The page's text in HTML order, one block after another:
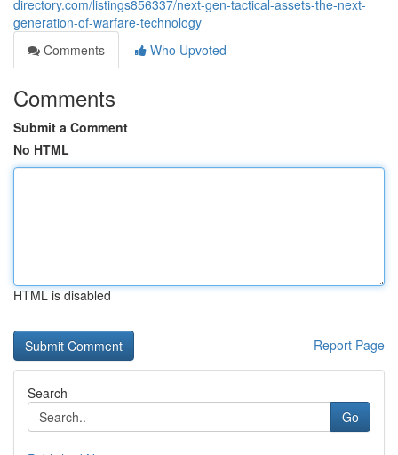
directory.com/listings856337/next-gen-tactical-assets-the-next-
generation-of-warfare-technology
Comments
Who Upvoted
Comments
Submit a Comment
No HTML
HTML is disabled
Report Page
Search
Go